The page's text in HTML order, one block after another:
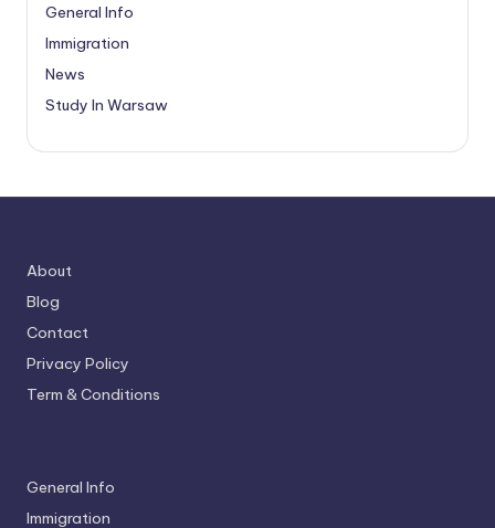
General Info
Immigration
News
Study In Warsaw
About
Blog
Contact
Privacy Policy
Term & Conditions
General Info
Immigration